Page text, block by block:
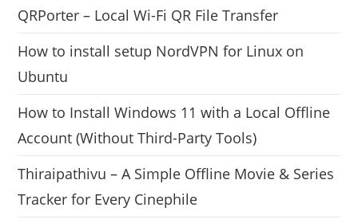
QRPorter – Local Wi-Fi QR File Transfer
How to install setup NordVPN for Linux on
Ubuntu
How to Install Windows 11 with a Local Offline
Account (Without Third-Party Tools)
Thiraipathivu – A Simple Offline Movie & Series
Tracker for Every Cinephile